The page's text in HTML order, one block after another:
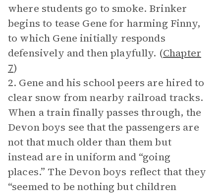
where students go to smoke. Brinker
begins to tease Gene for harming Finny,
to which Gene initially responds
defensively and then playfully. (Chapter
7)
2. Gene and his school peers are hired to
clear snow from nearby railroad tracks.
When a train finally passes through, the
Devon boys see that the passengers are
not that much older than them but
instead are in uniform and “going
places.” The Devon boys reflect that they
“seemed to be nothing but children